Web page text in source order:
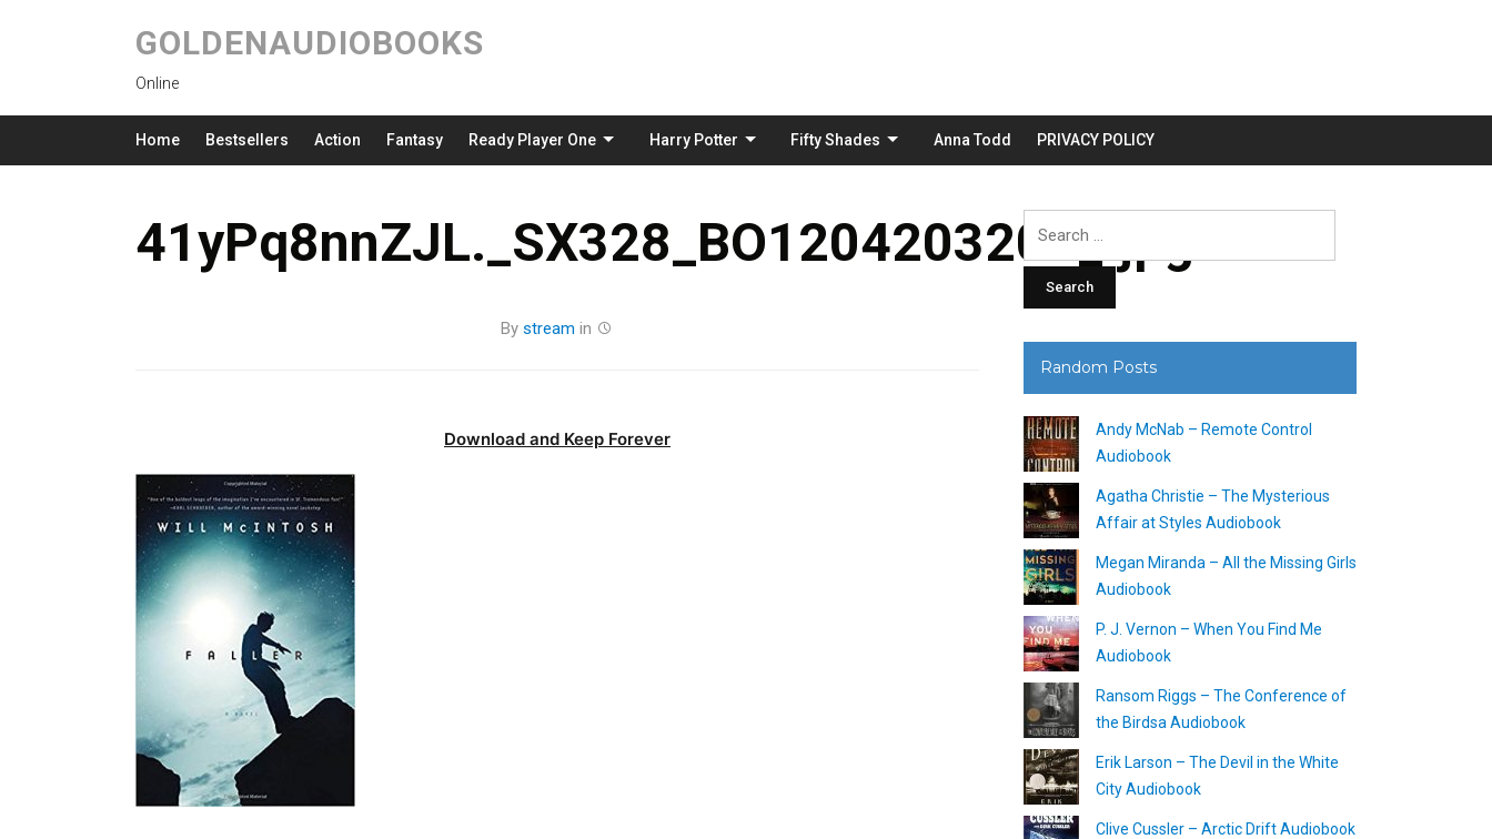
GOLDENAUDIOBOOKS
Online
Home Bestsellers Action Fantasy Ready Player One Harry Potter Fifty Shades Anna Todd PRIVACY POLICY
41yPq8nnZJL._SX328_BO1204203200_.jpg
By stream in
Download and Keep Forever
Search
Random Posts
Andy McNab – Remote Control
Audiobook
Agatha Christie – The Mysterious
Affair at Styles Audiobook
Megan Miranda – All the Missing Girls
Audiobook
P. J. Vernon – When You Find Me
Audiobook
Ransom Riggs – The Conference of
the Birdsa Audiobook
Erik Larson – The Devil in the White
City Audiobook
Clive Cussler – Arctic Drift Audiobook